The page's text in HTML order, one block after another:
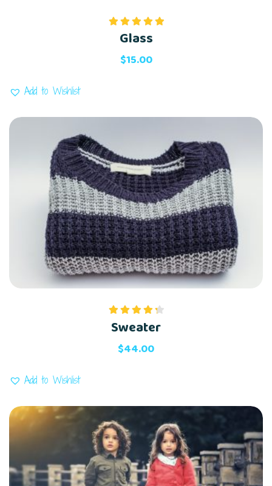
Rated
out of 5
Glass
$15.00
Add to Wishlist
Rated
4.00out
Sweater
$44.00
Add to Wishlist